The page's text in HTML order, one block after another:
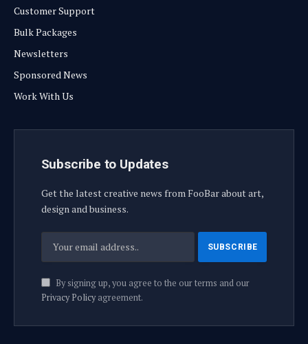
Customer Support
Bulk Packages
Newsletters
Sponsored News
Work With Us
Subscribe to Updates
Get the latest creative news from FooBar about art,
design and business.
By signing up, you agree to the our terms and our
Privacy Policyagreement.